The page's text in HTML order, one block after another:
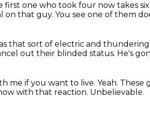
first one who took four now takes
on that guy. You see one of them
that sort of electric and thundering
out their blinded status. He's
me if you want to live. Yeah. These
with that reaction. Unbelievable.